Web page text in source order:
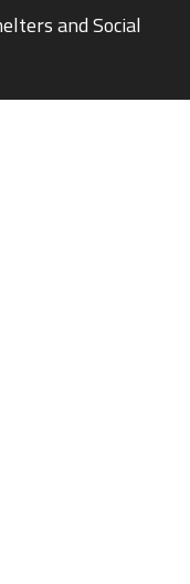
and Social